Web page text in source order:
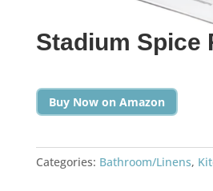
Stadium Spice
Buy Now on Amazon
Categories: Bathroom/Linens,